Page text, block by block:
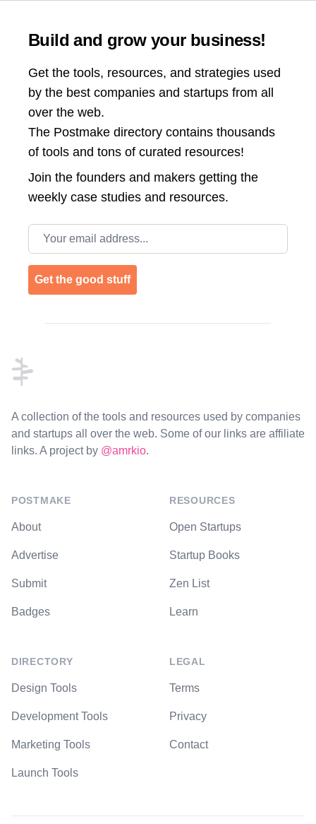
Build and grow your business!
Get the tools, resources, and strategies used
by the best companies and startups from all
over the web.
The Postmake directory contains thousands
of tools and tons of curated resources!
Join the founders and makers getting the
weekly case studies and resources.
Email address
Get the good stuff
A collection of the tools and resources used by companies
and startups all over the web. Some of our links are affiliate
links. A project by @amrkio.
POSTMAKE
About
Advertise
Submit
Badges
DIRECTORY
Design Tools
Development Tools
Marketing Tools
Launch Tools
RESOURCES
Open Startups
Startup Books
Zen List
Learn
LEGAL
Terms
Privacy
Contact